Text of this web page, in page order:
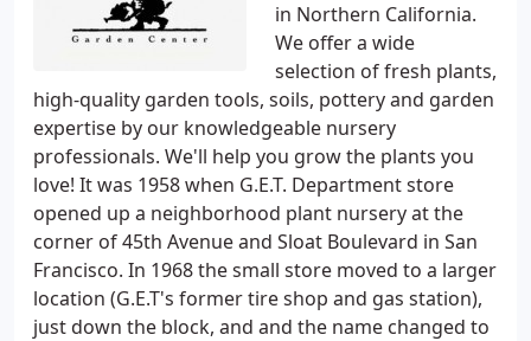
in Northern California.
We offer a wide
selection of fresh plants,
high-quality garden tools, soils, pottery and garden
expertise by our knowledgeable nursery
professionals. We'll help you grow the plants you
love! It was 1958 when G.E.T. Department store
opened up a neighborhood plant nursery at the
corner of 45th Avenue and Sloat Boulevard in San
Francisco. In 1968 the small store moved to a larger
location (G.E.T's former tire shop and gas station),
just down the block, and and the name changed to